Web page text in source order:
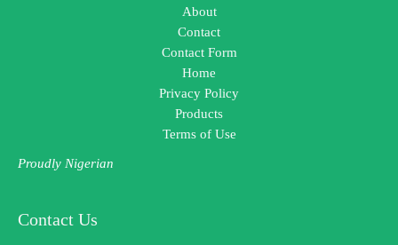
About
Contact
Contact Form
Home
Privacy Policy
Products
Terms of Use
Proudly Nigerian
Contact Us